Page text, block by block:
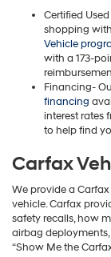
Certified
shopping
Vehicle
with a 173-
Financing-
financing
interest rates
to help find
Carfax
We provide a
vehicle. Carfax
safety recalls, how
airbag
“Show Me the